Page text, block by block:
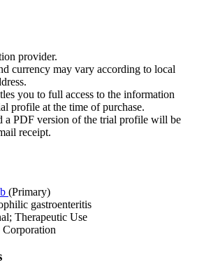
provider.
currency may vary according to local
you to full access to the information
profile at the time of purchase.
a PDF version of the trial profile will be
receipt.
(Primary)
gastroenteritis
Therapeutic Use
Corporation